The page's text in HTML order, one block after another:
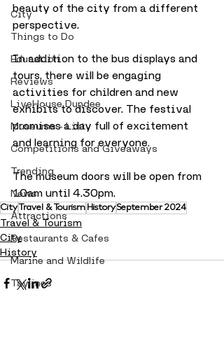
City
Things to Do
Education
Reviews
LiveHouse Dundee
Museums - List
Competitions and Giveaways
Trending
News
Attractions
Restaurants & Cafes
Marine and Wildlife
Taylines
beauty of the city from a different
perspective.
In addition to the bus displays and
tours, there will be engaging
activities for children and new
exhibits to discover. The festival
promises a day full of excitement
and learning for everyone.
The museum doors will be open from
10am until 4.30pm.
CityTravel & Tourism HistorySeptember 2024
Travel & Tourism
City
History